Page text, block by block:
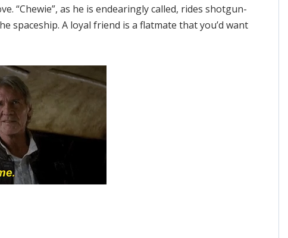
“Chewie”, as he is endearingly called, rides shotgun-
spaceship. A loyal friend is a flatmate that you’d want